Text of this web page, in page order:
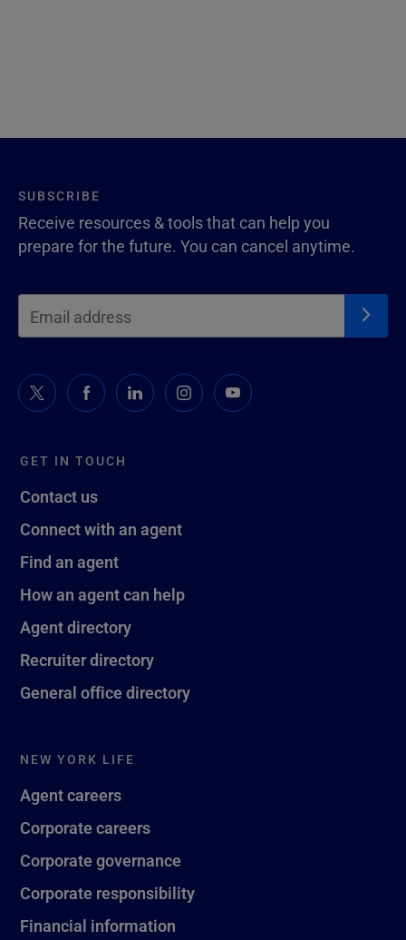
GET IN TOUCH
Contact us
Connect with an agent
Find an agent
How an agent can help
Agent directory
Recruiter directory
General office directory
NEW YORK LIFE
Agent careers
Corporate careers
Corporate governance
Corporate responsibility
Financial information
SUBSCRIBE
Receive resources & tools that can help you
prepare for the future. You can cancel anytime.